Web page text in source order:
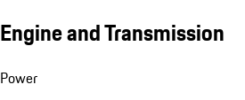
Engine and Transmission
Power